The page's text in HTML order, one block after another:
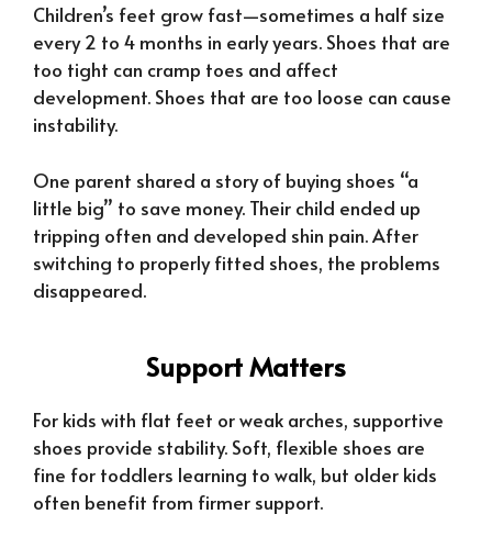
Children’s feet grow fast—sometimes a half size
every 2 to 4 months in early years. Shoes that are
too tight can cramp toes and affect
development. Shoes that are too loose can cause
instability.
One parent shared a story of buying shoes “a
little big” to save money. Their child ended up
tripping often and developed shin pain. After
switching to properly fitted shoes, the problems
disappeared.
Support Matters
For kids with flat feet or weak arches, supportive
shoes provide stability. Soft, flexible shoes are
fine for toddlers learning to walk, but older kids
often benefit from firmer support.